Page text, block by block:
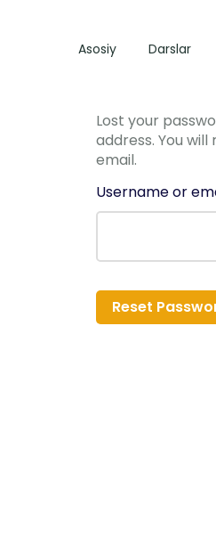
Asosiy Darslar
Lost your
address. You
email.
Username or
Reset